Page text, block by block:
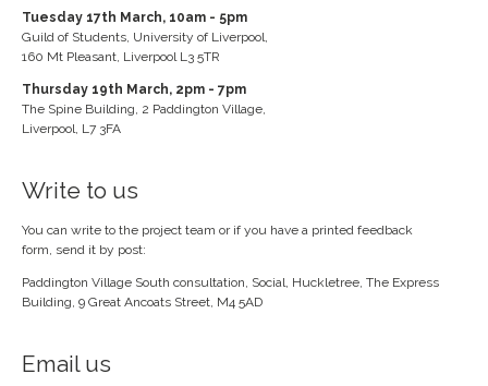
Tuesday 17th March, 10am - 5pm
Guild of Students, University of Liverpool,
160 Mt Pleasant, Liverpool L3 5TR
Thursday 19th March, 2pm - 7pm
The Spine Building, 2 Paddington Village,
Liverpool, L7 3FA
Write to us
You can write to the project team or if you have a printed feedback
form, send it by post:
Paddington Village South consultation, Social, Huckletree, The Express
Building, 9 Great Ancoats Street, M4 5AD
Email us